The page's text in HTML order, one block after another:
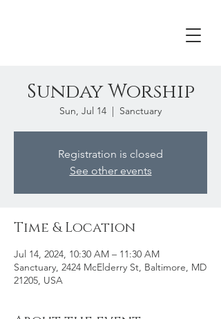
Sunday Worship
Sun, Jul 14
  |
Sanctuary
Registration is closed
See other events
Time & Location
Jul 14, 2024, 10:30 AM – 11:30 AM
Sanctuary, 2424 McElderry St, Baltimore, MD
21205, USA